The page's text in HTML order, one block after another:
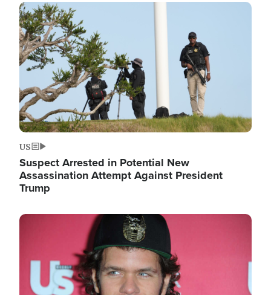
Image
US
Suspect Arrested in Potential New
Assassination Attempt Against President
Trump
Image